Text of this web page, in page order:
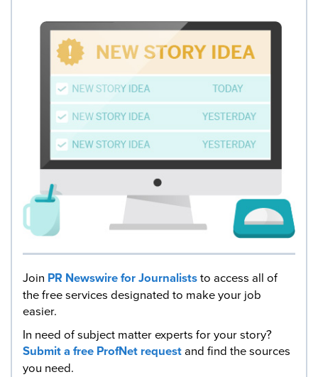
Join PR Newswire for Journaliststo access all of
the free services designated to make your job
easier.
In need of subject matter experts for your story?
Submit a free ProfNet requestand find the sources
you need.